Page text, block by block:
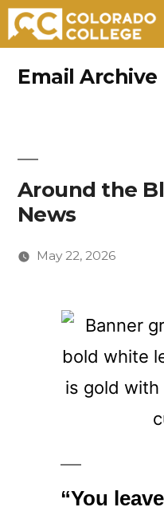
Email Archive
Around the
News
May 22, 2026
“You